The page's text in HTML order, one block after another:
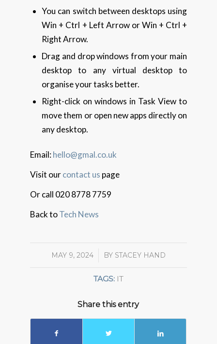
You can switch between desktops using
Win + Ctrl + Left Arrow or Win + Ctrl +
Right Arrow.
Drag and drop windows from your main
desktop to any virtual desktop to
organise your tasks better.
Right-click on windows in Task View to
move them or open new apps directly on
any desktop.
Email:hello@gmal.co.uk
Visit ourcontact us page
Or call 020 8778 7759
Back toTech News
MAY 9, 2024
/ BY STACEY HAND
TAGS: IT
Share this entry